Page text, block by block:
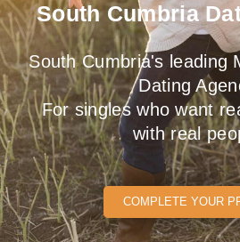
South Cumbria
South Cumbria's leading
Dating
For singles who want
with real
COMPLETE YOUR